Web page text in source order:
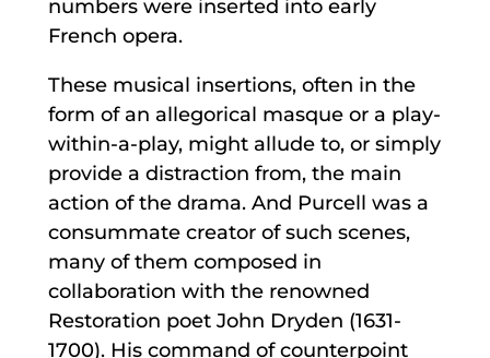
numbers were inserted into early
French opera.
These musical insertions, often in the
form of an allegorical masque or a play-
within-a-play, might allude to, or simply
provide a distraction from, the main
action of the drama. And Purcell was a
consummate creator of such scenes,
many of them composed in
collaboration with the renowned
Restoration poet John Dryden (1631-
1700). His command of counterpoint